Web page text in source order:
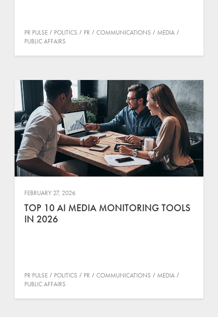
PR PULSE POLITICS PR COMMUNICATIONS
MEDIA
PUBLIC AFFAIRS
FEBRUARY 27, 2026
TOP 10 AI MEDIA MONITORING TOOLS
IN 2026
PR PULSE POLITICS PR COMMUNICATIONS
MEDIA
PUBLIC AFFAIRS